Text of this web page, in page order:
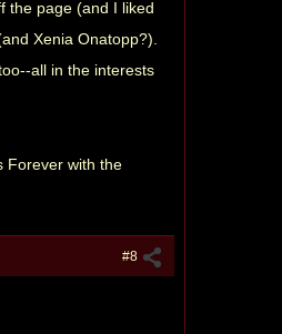
the page (and I liked
Xenia Onatopp?).
all in the interests
Forever with the
#8